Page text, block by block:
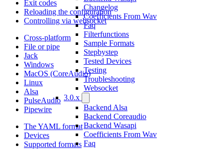
Changelog
Coefficients From Wav
Faq
Filterfunctions
Sample Formats
Stepbystep
Tested Devices
Testing
Troubleshooting
Websocket
3.0.x
Backend Alsa
Backend Coreaudio
Backend Wasapi
Coefficients From Wav
Faq
Exit codes
Reloading the configuration
Controlling via websocket
Cross-platform
File or pipe
Jack
Windows
MacOS (CoreAudio)
Linux
Alsa
PulseAudio
Pipewire
The YAML format
Devices
Supported formats